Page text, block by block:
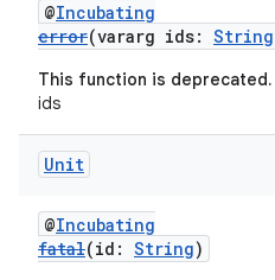
@Incubating
error(vararg ids: String
This function is deprecated.
ids
Unit
@Incubating
fatal(id: String)